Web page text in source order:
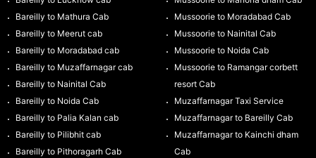
Bareilly to Mathura Cab
Bareilly to Meerut cab
Bareilly to Moradabad cab
Bareilly to Muzaffarnagar cab
Bareilly to Nainital Cab
Bareilly to Noida Cab
Bareilly to Palia Kalan cab
Bareilly to Pilibhit cab
Bareilly to Pithoragarh Cab
Mussoorie to Moradabad Cab
Mussoorie to Nainital Cab
Mussoorie to Noida Cab
Mussoorie to Ramangar corbett
resort Cab
Muzaffarnagar Taxi Service
Muzaffarnagar to Bareilly Cab
Muzaffarnagar to Kainchi dham
Cab